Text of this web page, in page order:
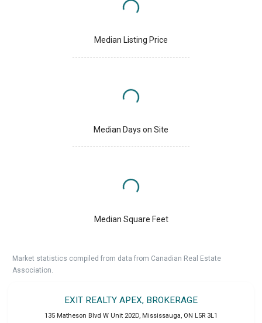
Median Listing Price
Median Days on Site
Median Square Feet
Market statistics compiled from data from Canadian Real Estate
Association.
EXIT REALTY APEX, BROKERAGE
135 Matheson Blvd W Unit 202D, Mississauga, ON L5R 3L1